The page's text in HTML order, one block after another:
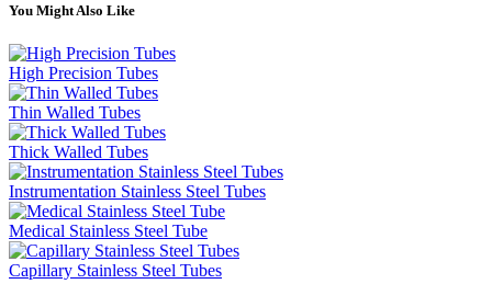
You Might Also Like
High Precision Tubes
Thin Walled Tubes
Thick Walled Tubes
Instrumentation Stainless Steel Tubes
Medical Stainless Steel Tube
Capillary Stainless Steel Tubes